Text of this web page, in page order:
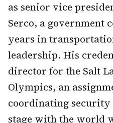
as senior vice
Serco, a government
years in
leadership. His
director for the Salt
Olympics, an
coordinating security
stage with the world